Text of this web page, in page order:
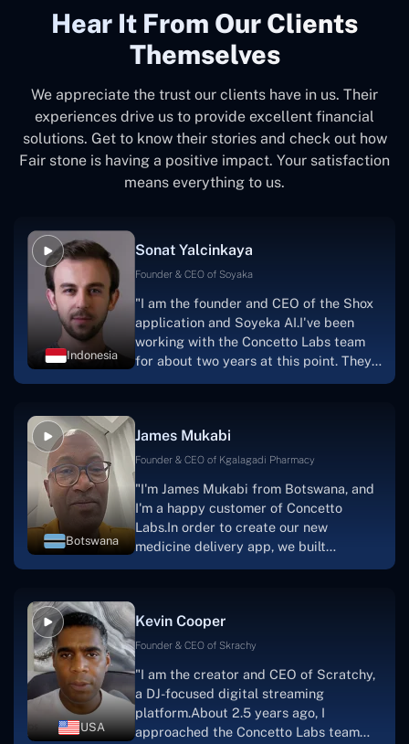
Hear It From Our Clients
Themselves
We appreciate the trust our clients have in us. Their
experiences drive us to provide excellent financial
solutions. Get to know their stories and check out how
Fair stone is having a positive impact. Your satisfaction
means everything to us.
Indonesia
Sonat Yalcinkaya
Founder & CEO of Soyaka
"I am the founder and CEO of the Shox
application and Soyeka AI.I've been
working with the Concetto Labs team
for about two years at this point. They
one. I appreciate you talking with me."
Botswana
James Mukabi
Founder & CEO of Kgalagadi Pharmacy
"I'm James Mukabi from Botswana, and
I'm a happy customer of Concetto
Labs.In order to create our new
medicine delivery app, we built
were developing the app. The crew is
welcoming, they listen to you, and they
project takes shape. Finally, I can attest
that the product was precisely what we
had envisioned."
USA
Kevin Cooper
Founder & CEO of Skrachy
"I am the creator and CEO of Scratchy,
a DJ-focused digital streaming
platform.About 2.5 years ago, I
approached the Concetto Labs team